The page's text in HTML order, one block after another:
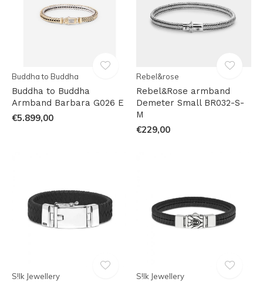
Buddha to Buddha
Buddha to Buddha
Armband Barbara G026 E
€5.899,00
Rebel&rose
Rebel&Rose armband
Demeter Small BR032-S-
M
€229,00
S!lk Jewellery S!lk Jewellery